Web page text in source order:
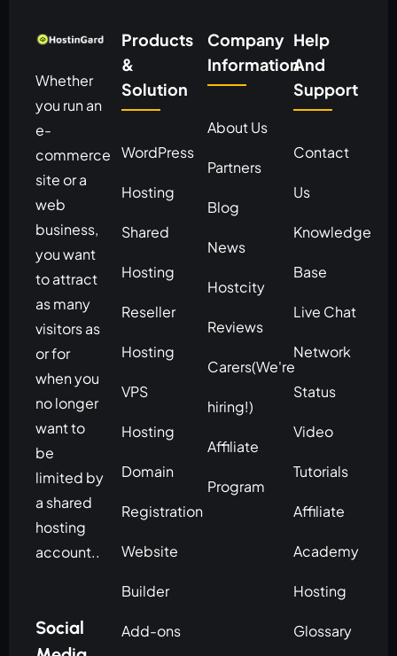
Whether
you run an
e-
commerce
site or a
web
business,
you want
to attract
as many
visitors as
or for
when you
no longer
want to
be
limited by
a shared
hosting
account..
Social
Products
&
Solution
WordPress
Hosting
Shared
Hosting
Reseller
Hosting
VPS
Hosting
Domain
Registration
Website
Builder
Add-ons
Company
Information
About Us
Partners
Blog
News
Hostcity
Reviews
Carers(We're
hiring!)
Affiliate
Program
Help
And
Support
Contact
Us
Knowledge
Base
Live Chat
Network
Status
Video
Tutorials
Affiliate
Academy
Hosting
Glossary